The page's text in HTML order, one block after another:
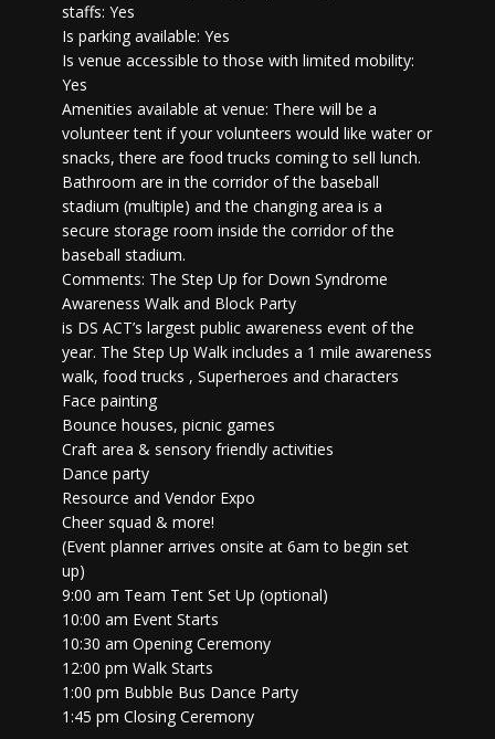
staffs: Yes
Is parking available: Yes
Is venue accessible to those with limited mobility:
Yes
Amenities available at venue: There will be a
volunteer tent if your volunteers would like water or
snacks, there are food trucks coming to sell lunch.
Bathroom are in the corridor of the baseball
stadium (multiple) and the changing area is a
secure storage room inside the corridor of the
baseball stadium.
Comments: The Step Up for Down Syndrome
Awareness Walk and Block Party
is DS ACT’s largest public awareness event of the
year. The Step Up Walk includes a 1 mile awareness
walk, food trucks , Superheroes and characters
Face painting
Bounce houses, picnic games
Craft area & sensory friendly activities
Dance party
Resource and Vendor Expo
Cheer squad & more!
(Event planner arrives onsite at 6am to begin set
up)
9:00 am Team Tent Set Up (optional)
10:00 am Event Starts
10:30 am Opening Ceremony
12:00 pm Walk Starts
1:00 pm Bubble Bus Dance Party
1:45 pm Closing Ceremony